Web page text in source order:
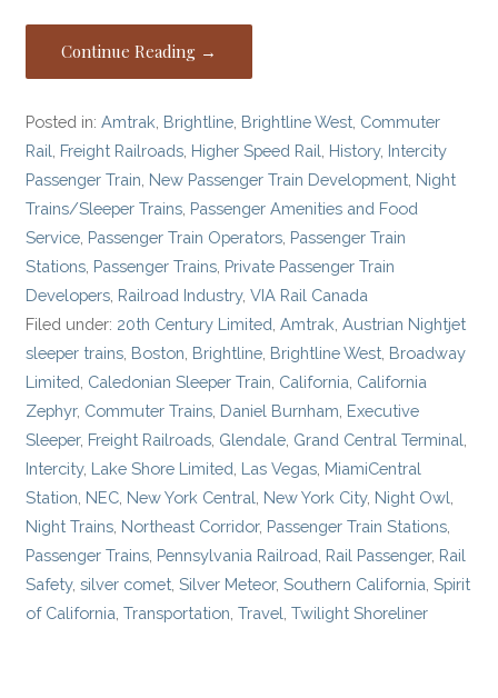
Continue Reading →
Posted in:Amtrak Brightline Brightline West Commuter
Rail Freight Railroads Higher Speed Rail History, Intercity
Passenger Train New Passenger Train Development Night
Trains/Sleeper Trains Passenger Amenities and Food
Service Passenger Train Operators Passenger Train
Stations Passenger Trains Private Passenger Train
Developers Railroad Industry,VIA Rail Canada
Filed under: 20th Century Limited ,Amtrak ,Austrian Nightjet
sleeper trains Boston Brightline Brightline West Broadway
Limited Caledonian Sleeper Train California California
Zephyr, Commuter Trains Daniel Burnham Executive
Sleeper, Freight Railroads Glendale Grand Central Terminal
Intercity, Lake Shore Limited Las Vegas MiamiCentral
Station NEC New York Central New York City, Night Owl
Night Trains Northeast Corridor, Passenger Train Stations
Passenger Trains Pennsylvania Railroad Rail Passenger, Rail
Safety,silver comet ,Silver Meteor,Southern California ,Spirit
of California ,Transportation ,Travel ,Twilight Shoreliner